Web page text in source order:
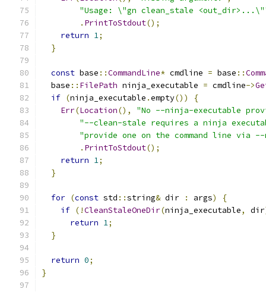
"Usage: \"gn clean_stale
. PrintToStdout();
return 1;
}
const base ::CommandLine* cmdline = base ::
  base
:: FilePath ninja_executable = cmdline->
if (ninja_executable .empty())
{
Err(Location(),
"No --ninja-executable
"--clean-stale requires a ninja
"provide one on the command line via
. PrintToStdout();
return 1;
}
for (const std ::string& dir : args)
{
if (!CleanStaleOneDir(ninja_executable, dir
return 1;
}
return 0;
}